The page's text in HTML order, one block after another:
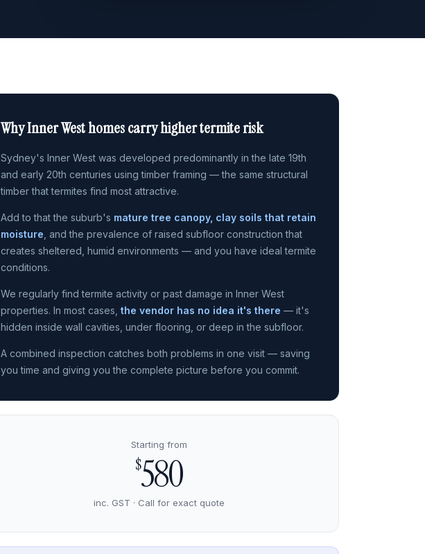
Why Inner West homes carry higher termite risk
Sydney's Inner West was developed predominantly in the late 19th
and early 20th centuries using timber framing — the same structural
timber that termites find most attractive.
Add to that the suburb's mature tree canopy, clay soils that retain
moisture , and the prevalence of raised subfloor construction that
creates sheltered, humid environments — and you have ideal termite
conditions.
We regularly find termite activity or past damage in Inner West
properties. In most cases, the vendor has no idea it's there — it's
hidden inside wall cavities, under flooring, or deep in the subfloor.
A combined inspection catches both problems in one visit — saving
you time and giving you the complete picture before you commit.
Starting from
$580
inc. GST · Call for exact quote